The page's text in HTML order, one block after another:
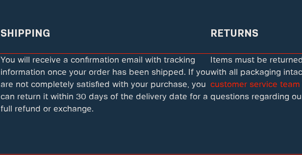
SHIPPING
You will receive a confirmation email with tracking
information once your order has been shipped. If you
are not completely satisfied with your purchase, you
can return it within 30 days of the delivery date for a
full refund or exchange.
RETURNS
Items must be
with all packaging
customer service team
questions regarding